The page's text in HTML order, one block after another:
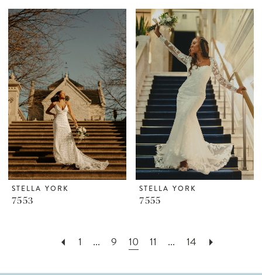
STELLA YORK
7553
STELLA YORK
7555
1 ... 9 10 11 ... 14